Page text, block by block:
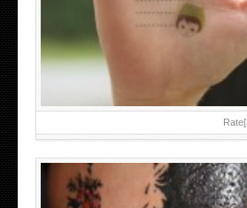
Rate[
ABOVE A GRAFFITI TATTOO OF
BANKSY DESIGN OF A